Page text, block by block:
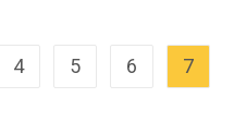
4 5 6 7